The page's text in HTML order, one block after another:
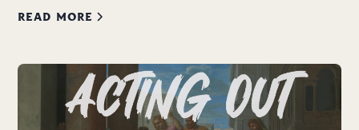
READ MORE